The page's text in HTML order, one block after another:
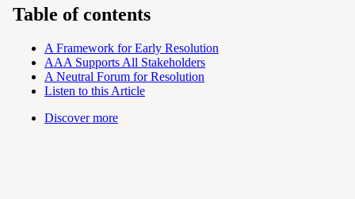
Table of contents
A Framework for Early Resolution
AAA Supports All Stakeholders
A Neutral Forum for Resolution
Listen to this Article
Discover more